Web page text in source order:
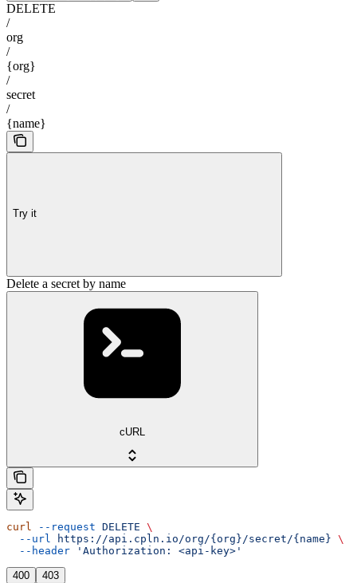
DELETE
/
org
/
{org}
/
secret
/
{name}
Try it
Delete a secret by name
cURL
curl --request DELETE \
  --url
https://api.cpln.io/org/{org}/secret/{name} \
  --header
'Authorization: <api-key>'
400 403